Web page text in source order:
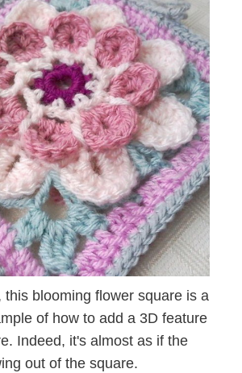
this blooming flower square is a
of how to add a 3D feature
Indeed, it's almost as if the
out of the square.